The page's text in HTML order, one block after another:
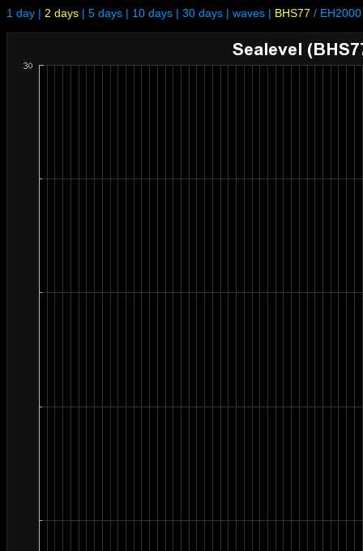
1 day | 2 days | 5 days | 10 days | 30 days | waves | BHS77 / EH2000